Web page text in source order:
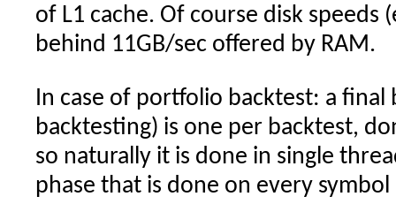
of L1 cache. Of course disk speeds
behind 11GB/sec offered by RAM.
In case of portfolio backtest: a
backtesting) is one per backtest,
so naturally it is done in single
phase that is done on every symbol